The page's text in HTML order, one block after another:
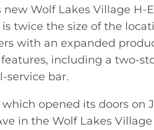
Wolf Lakes Village H-
twice the size of the
with an expanded
including a two-
service bar.
opened its doors on
in the Wolf Lakes Village